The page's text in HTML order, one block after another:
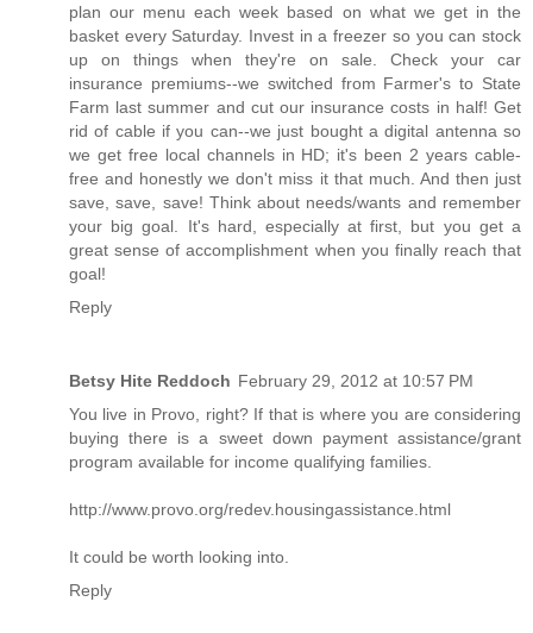
plan our menu each week based on what we get in the
basket every Saturday. Invest in a freezer so you can stock
up on things when they're on sale. Check your car
insurance premiums--we switched from Farmer's to State
Farm last summer and cut our insurance costs in half! Get
rid of cable if you can--we just bought a digital antenna so
we get free local channels in HD; it's been 2 years cable-
free and honestly we don't miss it that much. And then just
save, save, save! Think about needs/wants and remember
your big goal. It's hard, especially at first, but you get a
great sense of accomplishment when you finally reach that
goal!
Reply
Betsy Hite Reddoch February 29, 2012 at 10:57 PM
You live in Provo, right? If that is where you are considering
buying there is a sweet down payment assistance/grant
program available for income qualifying families.
http://www.provo.org/redev.housingassistance.html
It could be worth looking into.
Reply